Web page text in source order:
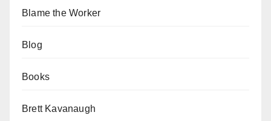
Blame the Worker
Blog
Books
Brett Kavanaugh